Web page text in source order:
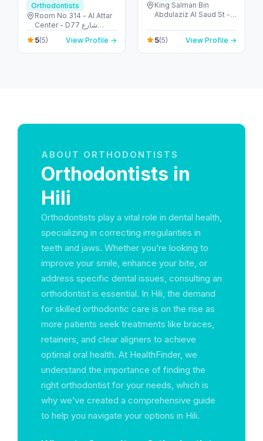
Orthodontists
Room No 314 - Al Attar
Center - D77 شارع
الكويت - الكرامة - دبي -
United Arab Emirates
5(5) View Profile →
King Salman Bin
Abdulaziz Al Saud St -
Media City - Dubai -
United Arab Emirates
5(5) View Profile →
ABOUT ORTHODONTISTS
Orthodontists in
Hili
Orthodontists play a vital role in dental health,
specializing in correcting irregularities in
teeth and jaws. Whether you’re looking to
improve your smile, enhance your bite, or
address specific dental issues, consulting an
orthodontist is essential. In Hili, the demand
for skilled orthodontic care is on the rise as
more patients seek treatments like braces,
retainers, and clear aligners to achieve
optimal oral health. At HealthFinder, we
understand the importance of finding the
right orthodontist for your needs, which is
why we’ve created a comprehensive guide
to help you navigate your options in Hili.